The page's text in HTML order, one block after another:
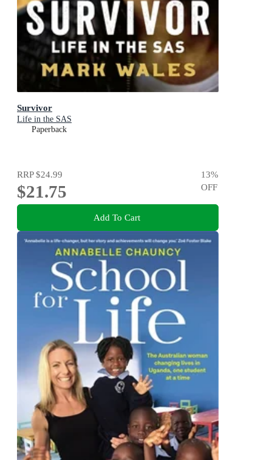
Survivor
Life in the SAS
Paperback
RRP$24.99
$21.75
13%
OFF
Add To Cart